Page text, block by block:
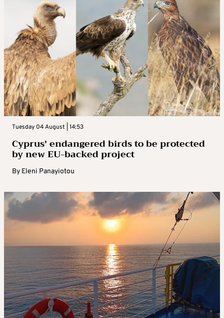
Tuesday 04 August | 14:53
Cyprus’ endangered birds to be protected
by new EU-backed project
By Eleni Panayiotou